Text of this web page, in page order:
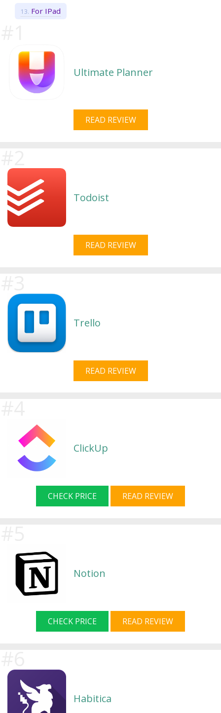
For IPad
Ultimate Planner
READ REVIEW
Todoist
READ REVIEW
Trello
READ REVIEW
ClickUp
CHECK PRICE READ REVIEW
Notion
CHECK PRICE READ REVIEW
Habitica